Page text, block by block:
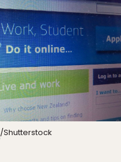
/Shutterstock